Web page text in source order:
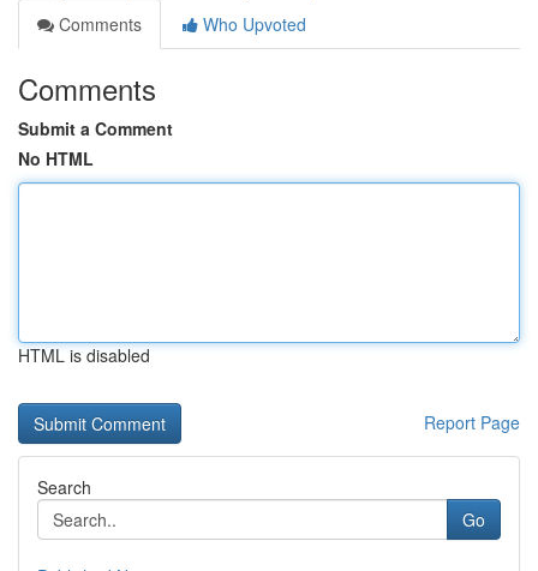
Comments
Who Upvoted
Comments
Submit a Comment
No HTML
HTML is disabled
Report Page
Search
Go